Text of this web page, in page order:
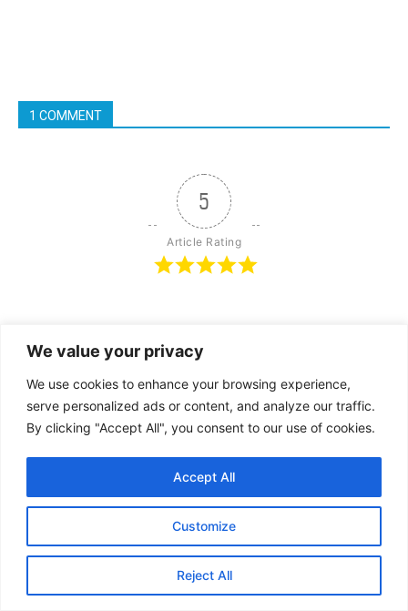
We value your privacy
We use cookies to enhance your browsing experience,
serve personalized ads or content, and analyze our traffic.
By clicking "Accept All", you consent to our use of cookies.
Customize
Reject All
Accept All
1 COMMENT
5
Article Rating
Subscribe
{} [+]
Oldest